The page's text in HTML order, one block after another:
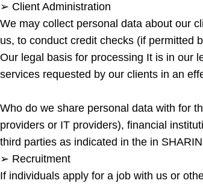
➢ Client Administration
We may collect personal data about our
us, to conduct credit checks (if permitted
Our legal basis for processing It is in our
services requested by our clients in an
Who do we share personal data with for
providers or IT providers), financial
third parties as indicated in the in
➢ Recruitment
If individuals apply for a job with us or